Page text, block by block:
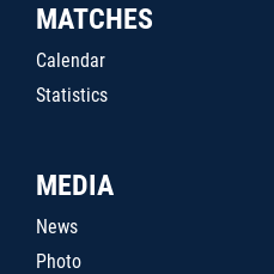
MATCHES
Calendar
Statistics
MEDIA
News
Photo